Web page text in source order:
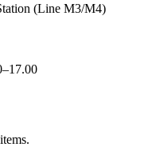
(Line M3/M4)